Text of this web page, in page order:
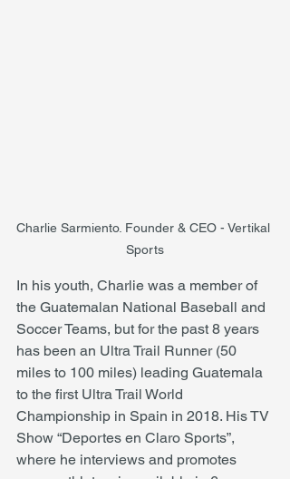
Charlie Sarmiento. Founder & CEO - Vertikal
Sports
In his youth, Charlie was a member of
the Guatemalan National Baseball and
Soccer Teams, but for the past 8 years
has been an Ultra Trail Runner (50
miles to 100 miles) leading Guatemala
to the first Ultra Trail World
Championship in Spain in 2018. His TV
Show “Deportes en Claro Sports”,
where he interviews and promotes